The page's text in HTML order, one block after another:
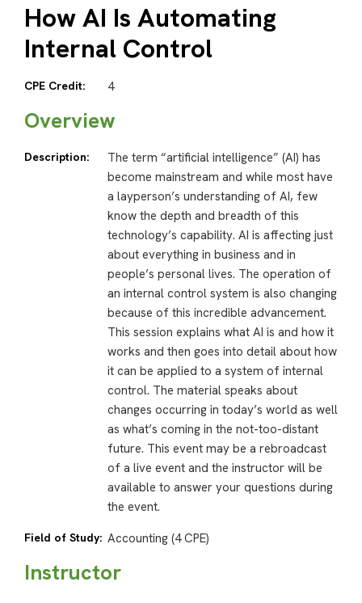
How AI Is Automating
Internal Control
CPE Credit: 4
Overview
Description:
The term “artificial intelligence” (AI) has
become mainstream and while most have
a layperson’s understanding of AI, few
know the depth and breadth of this
technology’s capability. AI is affecting just
about everything in business and in
people’s personal lives. The operation of
an internal control system is also changing
because of this incredible advancement.
This session explains what AI is and how it
works and then goes into detail about how
it can be applied to a system of internal
control. The material speaks about
changes occurring in today’s world as well
as what’s coming in the not-too-distant
future. This event may be a rebroadcast
of a live event and the instructor will be
available to answer your questions during
the event.
Field of Study: Accounting (4 CPE)
Instructor